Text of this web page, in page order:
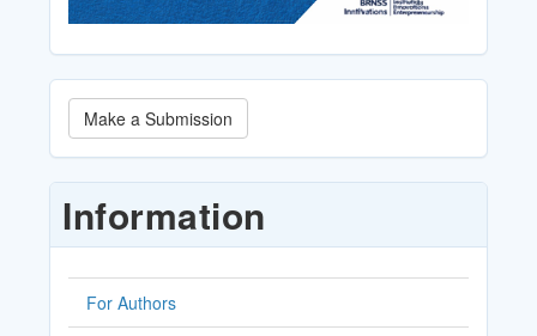
Make
a
Submission
Make a Submission
Information
For Authors